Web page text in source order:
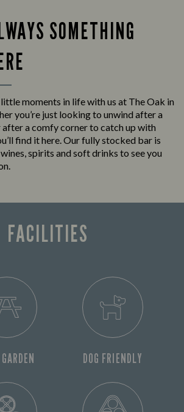
SOMETHING
little moments in life with us at The Oak in
you’re just looking to unwind after a
a comfy corner to catch up with
find it here. Our fully stocked bar is
spirits and soft drinks to see you
FACILITIES
DOG FRIENDLY